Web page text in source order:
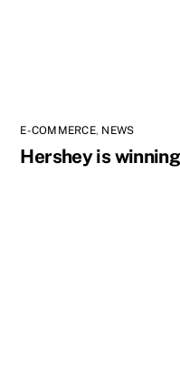
E-COMMERCE, NEWS
Hershey is